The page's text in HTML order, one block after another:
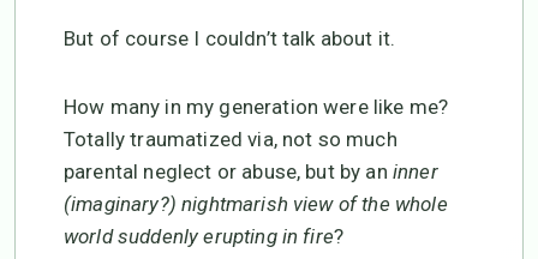
But of course I couldn’t talk about it.
How many in my generation were like me?
Totally traumatized via, not so much
parental neglect or abuse, but by an inner
(imaginary?) nightmarish view of the whole
world suddenly erupting in fire?